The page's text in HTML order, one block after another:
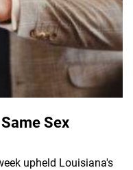
Sex
upheld Louisiana's